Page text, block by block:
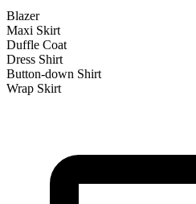
Blazer
Maxi Skirt
Duffle Coat
Dress Shirt
Button-down Shirt
Wrap Skirt